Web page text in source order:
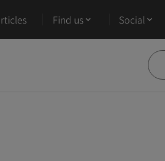
Find us Social